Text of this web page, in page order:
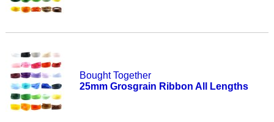
Bought Together
25mm Grosgrain Ribbon All Lengths